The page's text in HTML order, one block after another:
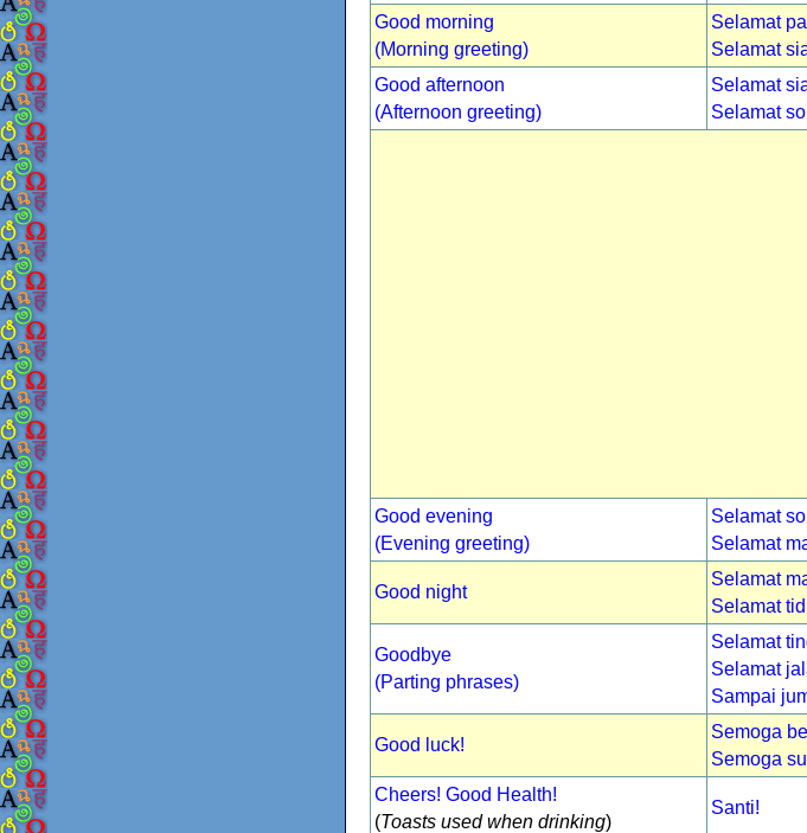
Good morning
(Morning greeting)
Selamat
Selamat
Good afternoon
(Afternoon greeting)
Selamat
Selamat
Good evening
(Evening greeting)
Selamat
Selamat
Good night
Selamat
Selamat
Goodbye
(Parting phrases)
Selamat
Selamat
Sampai
Good luck!
Semoga
Semoga
Cheers! Good Health!
(Toasts used when drinking)
Santi!